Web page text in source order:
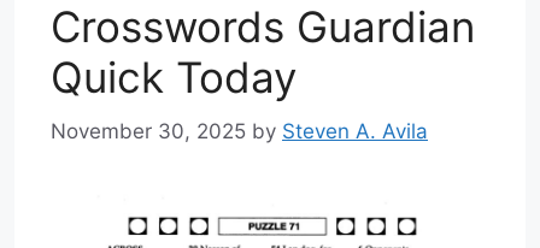
Crosswords Guardian
Quick Today
November 30, 2025 by Steven A. Avila